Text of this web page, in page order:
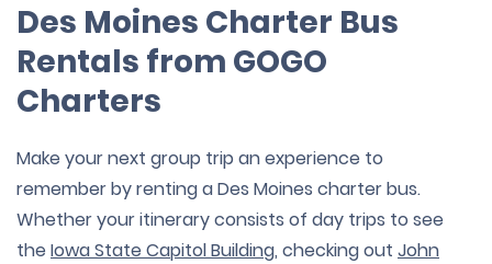
Des Moines Charter Bus
Rentals from GOGO
Charters
Make your next group trip an experience to
remember by renting a Des Moines charter bus.
Whether your itinerary consists of day trips to see
the Iowa State Capitol Building, checking out John